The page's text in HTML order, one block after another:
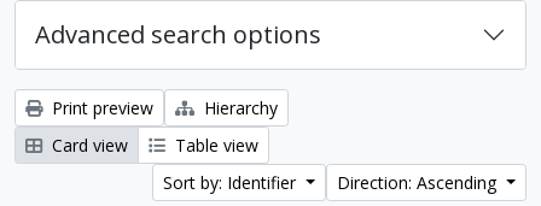
Advanced search options
Print preview
Hierarchy
Card view
Table view
Sort by: Identifier
Direction: Ascending